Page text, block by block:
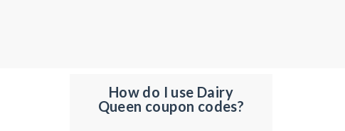
How do I use Dairy
Queen coupon codes?